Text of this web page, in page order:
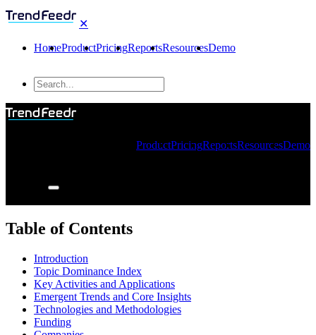
✕
HomeProductPricingReportsResourcesDemo
ProductPricingReportsResourcesDemo
Table of Contents
Introduction
Topic Dominance Index
Key Activities and Applications
Emergent Trends and Core Insights
Technologies and Methodologies
Funding